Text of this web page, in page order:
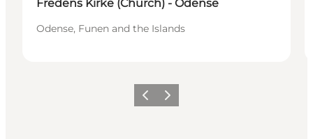
Fredens Kirke (Church) - Odense
Odense, Funen and the Islands
Previous
Next